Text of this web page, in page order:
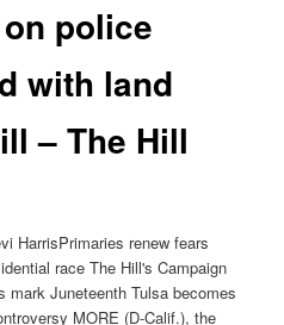
police
with land
– The Hill
HarrisPrimaries renew fears
race The Hill's Campaign
mark Juneteenth Tulsa becomes
MORE (D-Calif.), the